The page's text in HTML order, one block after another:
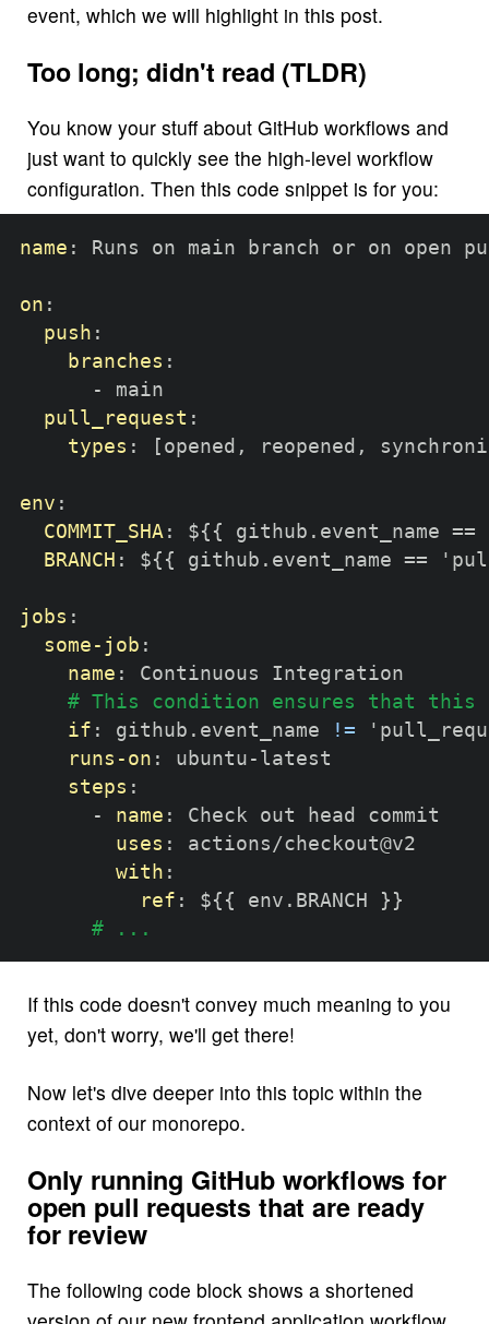
event, which we will highlight in this post.
Too long; didn't read (TLDR)
You know your stuff about GitHub workflows and
just want to quickly see the high-level workflow
configuration. Then this code snippet is for you:
name : Runs on main branch or on
on :
push :
branches :
-
main
pull_request :
types : [ opened , reopened ,
env :
COMMIT_SHA : ${ { github.event_name
BRANCH : ${ { github.event_name ==
jobs :
some-job :
name :
Continuous Integration
# This condition ensures that
if : github.event_name !=
runs-on : ubuntu - latest
steps :
-
name :
Check out head commit
uses :
actions/checkout@v2
with :
ref : ${ { env.BRANCH } }
# ...
If this code doesn't convey much meaning to you
yet, don't worry, we'll get there!
Now let's dive deeper into this topic within the
context of our monorepo.
Only running GitHub workflows for
open pull requests that are ready
for review
The following code block shows a shortened